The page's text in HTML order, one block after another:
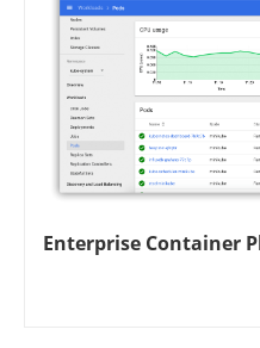
Enterprise Container